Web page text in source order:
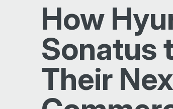
How
Sonatus
Their